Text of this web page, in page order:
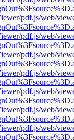
pdf.js/web/
pdf.js/web/
pdf.js/web/
pdf.js/web/
pdf.js/web/
pdf.js/web/
pdf.js/web/